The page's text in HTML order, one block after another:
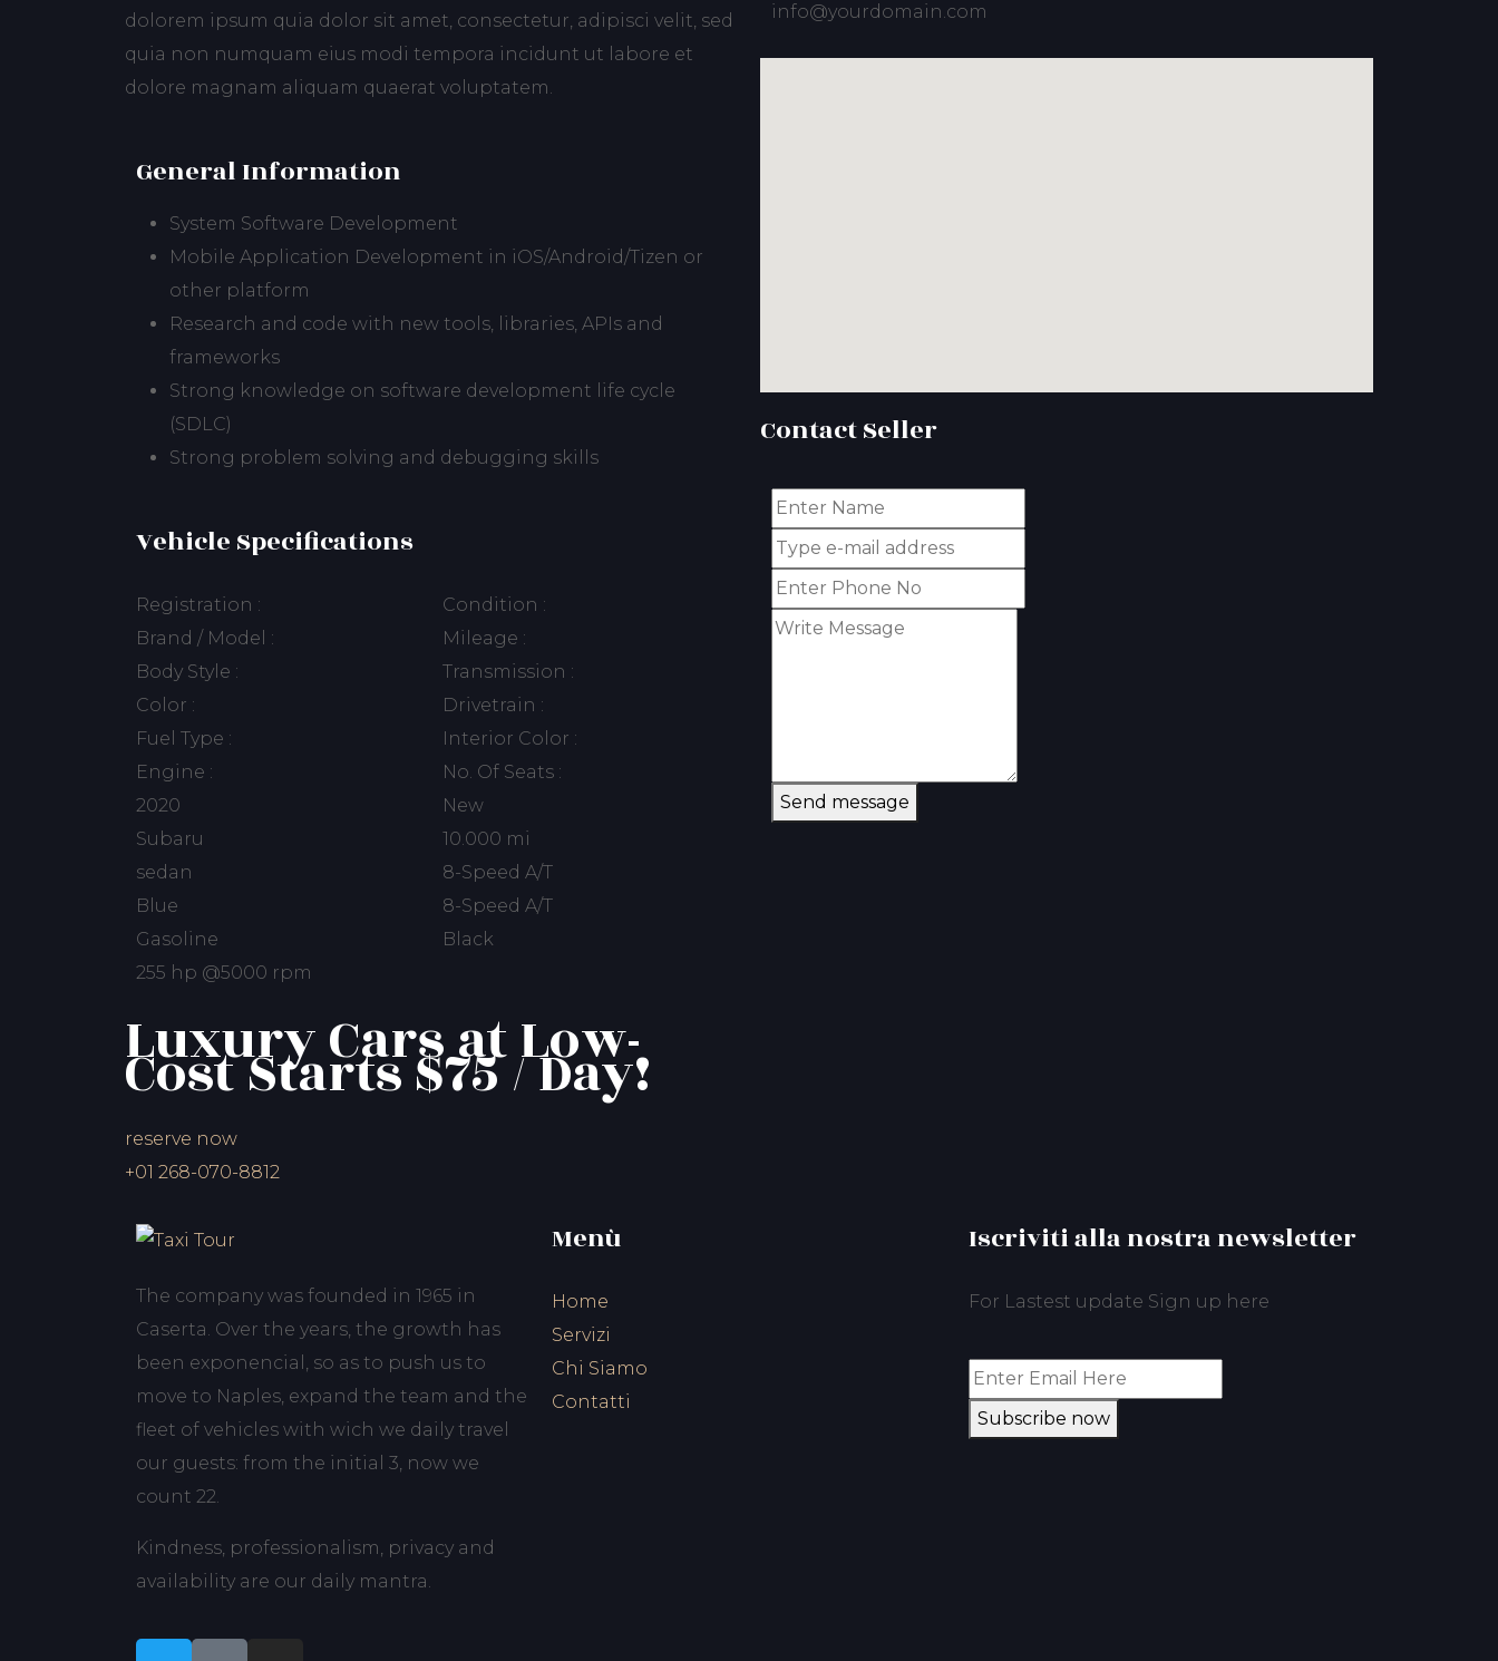
dolorem ipsum quia dolor sit amet, consectetur, adipisci velit, sed
quia non numquam eius modi tempora incidunt ut labore et
dolore magnam aliquam quaerat voluptatem.
General Information
System Software Development
Mobile Application Development in iOS/Android/Tizen or
other platform
Research and code with new tools, libraries, APIs and
frameworks
Strong knowledge on software development life cycle
(SDLC)
Strong problem solving and debugging skills
Vehicle Specifications
Registration :
Brand / Model :
Body Style :
Color :
Fuel Type :
Engine :
2020
Subaru
sedan
Blue
Gasoline
255 hp @5000 rpm
Condition :
Mileage :
Transmission :
Drivetrain :
Interior Color :
No. Of Seats :
New
10.000 mi
8-Speed A/T
8-Speed A/T
Black
info@yourdomain.com
Contact Seller
Send message
Luxury Cars at Low-
Cost Starts $75 / Day!
reserve now
+01 268-070-8812
The company was founded in 1965 in
Caserta. Over the years, the growth has
been exponencial, so as to push us to
move to Naples, expand the team and the
fleet of vehicles with wich we daily travel
our guests: from the initial 3, now we
count 22.
Kindness, professionalism, privacy and
availability are our daily mantra.
Menù
Home
Servizi
Chi Siamo
Contatti
Iscriviti alla nostra newsletter
For Lastest update Sign up here
Subscribe now